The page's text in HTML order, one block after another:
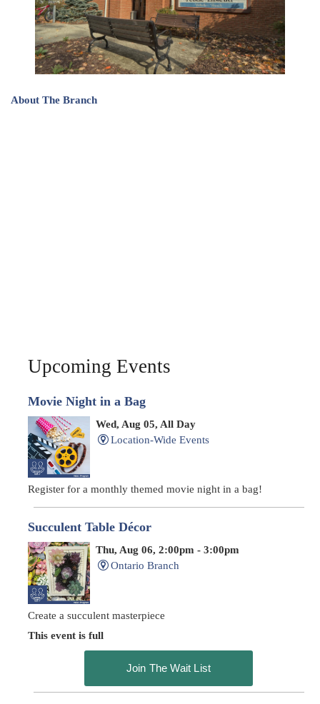
About The Branch
Upcoming Events
Movie Night in a Bag
Wed, Aug 05, All Day
Location-Wide Events
Register for a monthly themed movie night in a bag!
Succulent Table Décor
Thu, Aug 06, 2:00pm - 3:00pm
Ontario Branch
Create a succulent masterpiece
This event is full
Join The Wait List